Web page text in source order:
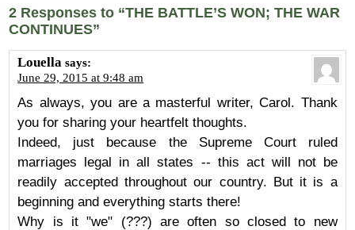
2 Responses to “THE BATTLE’S WON; THE WAR
CONTINUES”
Louella says:
June 29, 2015 at 9:48 am
As always, you are a masterful writer, Carol. Thank
you for sharing your heartfelt thoughts.
Indeed, just because the Supreme Court ruled
marriages legal in all states -- this act will not be
readily accepted throughout our country. But it is a
beginning and everything starts there!
Why is it "we" (???) are often so closed to new